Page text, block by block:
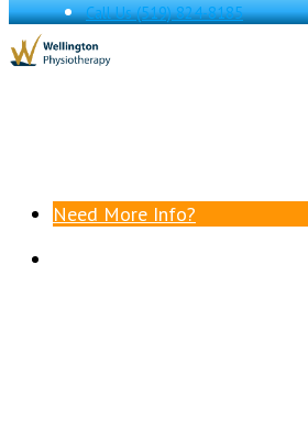
Call Us(519) 824-8185
Need More Info?